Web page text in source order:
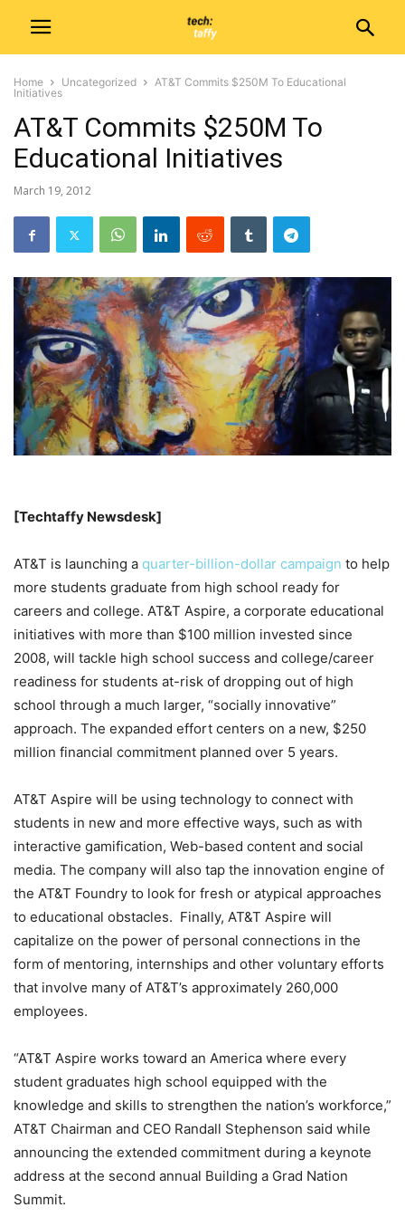
Home Uncategorized
AT&T Commits $250M To Educational
Initiatives
AT&T Commits $250M To
Educational Initiatives
March 19, 2012
[Techtaffy Newsdesk]
AT&T is launching a quarter-billion-dollar campaign to help
more students graduate from high school ready for
careers and college. AT&T Aspire, a corporate educational
initiatives with more than $100 million invested since
2008, will tackle high school success and college/career
readiness for students at-risk of dropping out of high
school through a much larger, “socially innovative”
approach. The expanded effort centers on a new, $250
million financial commitment planned over 5 years.
AT&T Aspire will be using technology to connect with
students in new and more effective ways, such as with
interactive gamification, Web-based content and social
media. The company will also tap the innovation engine of
the AT&T Foundry to look for fresh or atypical approaches
to educational obstacles. Finally, AT&T Aspire will
capitalize on the power of personal connections in the
form of mentoring, internships and other voluntary efforts
that involve many of AT&T’s approximately 260,000
employees.
“AT&T Aspire works toward an America where every
student graduates high school equipped with the
knowledge and skills to strengthen the nation’s workforce,”
AT&T Chairman and CEO Randall Stephenson said while
announcing the extended commitment during a keynote
address at the second annual Building a Grad Nation
Summit.